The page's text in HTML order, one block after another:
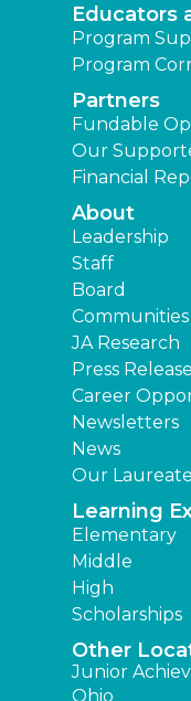
Educators
Program
Program
Partners
Fundable
Our
Financial
About
Leadership
Staff
Board
Communities
JA Research
Press
Career
Newsletters
News
Our
Learning
Elementary
Middle
High
Scholarships
Other
Junior
Ohio